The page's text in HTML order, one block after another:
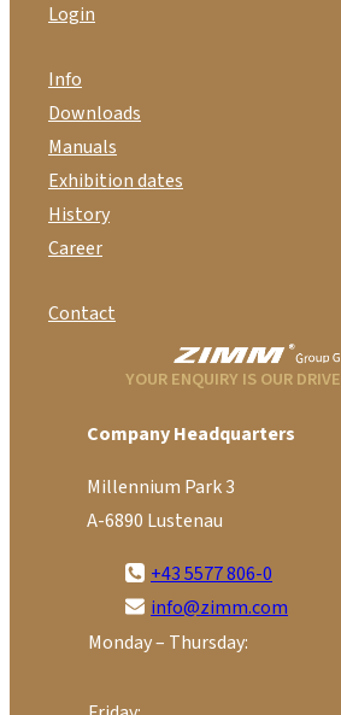
Login
Info
Downloads
Manuals
Exhibition dates
History
Career
Contact
YOUR ENQUIRY IS OUR DRIVE
Company Headquarters
Millennium Park 3
A-6890 Lustenau
+43 5577 806-0
info@zimm.com
Monday – Thursday: